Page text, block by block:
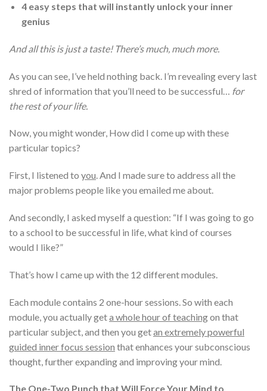
4 easy steps that will instantly unlock your inner
genius
And all this is just a taste! There’s much, much more.
As you can see, I’ve held nothing back. I’m revealing every last
shred of information that you’ll need to be successful…
for
the rest of your life.
Now, you might wonder, How did I come up with these
particular topics?
First, I listened to you. And I made sure to address all the
major problems people like you emailed me about.
And secondly, I asked myself a question: “If I was going to go
to a school to be successful in life, what kind of courses
would I like?”
That’s how I came up with the 12 different modules.
Each module contains 2 one-hour sessions. So with each
module, you actually geta whole hour of teachingon that
particular subject, and then you getan extremely powerful
guided inner focus session that enhances your subconscious
thought, further expanding and improving your mind.
The One-Two Punch that Will Force Your Mind to